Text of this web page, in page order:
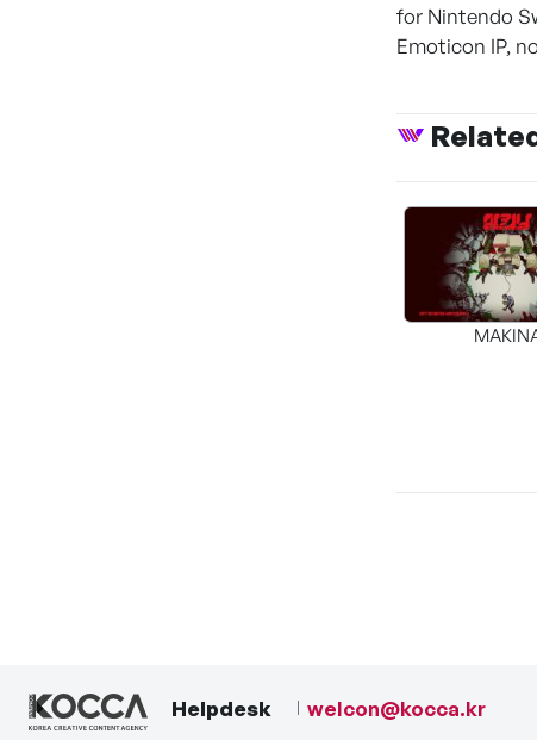
for Nintendo
Emoticon IP,
Helpdesk welcon@kocca.kr